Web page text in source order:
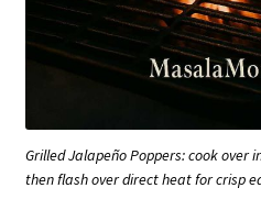
Grilled Jalapeño Poppers: cook over
then flash over direct heat for crisp